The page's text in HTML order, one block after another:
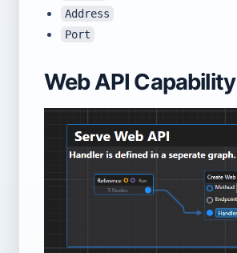
Address
Port
Web API Capability